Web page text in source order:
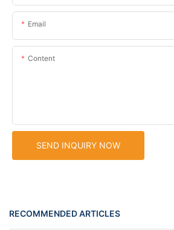
Email
Content
SEND INQUIRY NOW
RECOMMENDED ARTICLES